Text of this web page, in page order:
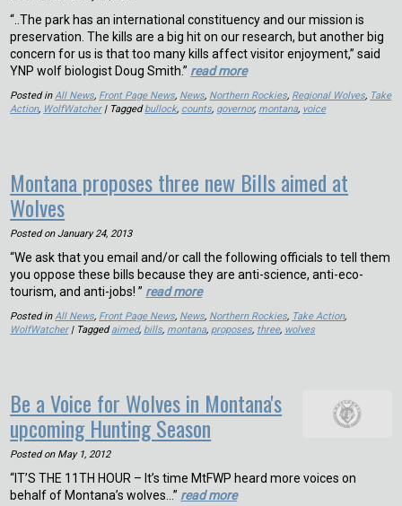
“..The park has an international constituency and our mission is
preservation. The kills are a big hit on our research, but another big
concern for us is that too many kills affect visitor enjoyment,” said
YNP wolf biologist Doug Smith.” read more
Posted inAll News, Front Page News, News, Northern Rockies, Regional Wolves, Take
Action, WolfWatcher| Taggedbullock, counts, governor, montana, voice
Montana proposes three new Bills aimed at
Wolves
Posted on January 24, 2013
“We ask that you email and/or call the following officials to tell them
you oppose these bills because they are anti-science, anti-eco-
tourism, and anti-jobs! ” read more
Posted inAll News, Front Page News, News, Northern Rockies, Take Action,
WolfWatcher| Taggedaimed, bills, montana, proposes, three, wolves
Be a Voice for Wolves in Montana's
upcoming Hunting Season
Posted on May 1, 2012
“IT’S THE 11TH HOUR – It’s time MtFWP heard more voices on
behalf of Montana’s wolves…” read more